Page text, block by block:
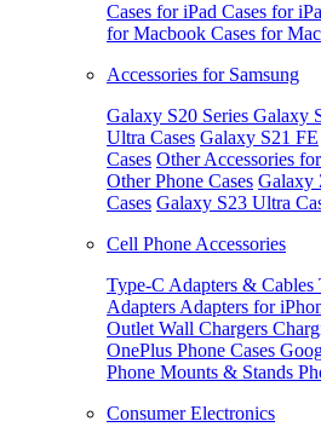
Cases for iPad Cases for
for Macbook Cases for
Accessories for Samsung
Galaxy S20 Series Galaxy
Ultra Cases Galaxy S21 FE
Cases Other Accessories
Other Phone Cases Galaxy
Cases Galaxy S23 Ultra
Cell Phone Accessories
Type-C Adapters & Cables
Adapters Adapters for
Outlet Wall Chargers
OnePlus Phone Cases
Phone Mounts & Stands
Consumer Electronics